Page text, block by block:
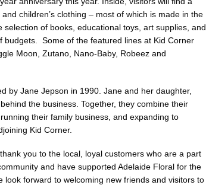
children’s clothing – most of which is made in the
selection of books, educational toys, art supplies, and
budgets. Some of the featured lines at Kid Corner
Moon, Zutano, Nano-Baby, Robeez and
by Jane Jepson in 1990. Jane and her daughter,
the business. Together, they combine their
their family business, and expanding to
Kid Corner.
you to the local, loyal customers who are a part
and have supported Adelaide Floral for the
look forward to welcoming new friends and visitors to